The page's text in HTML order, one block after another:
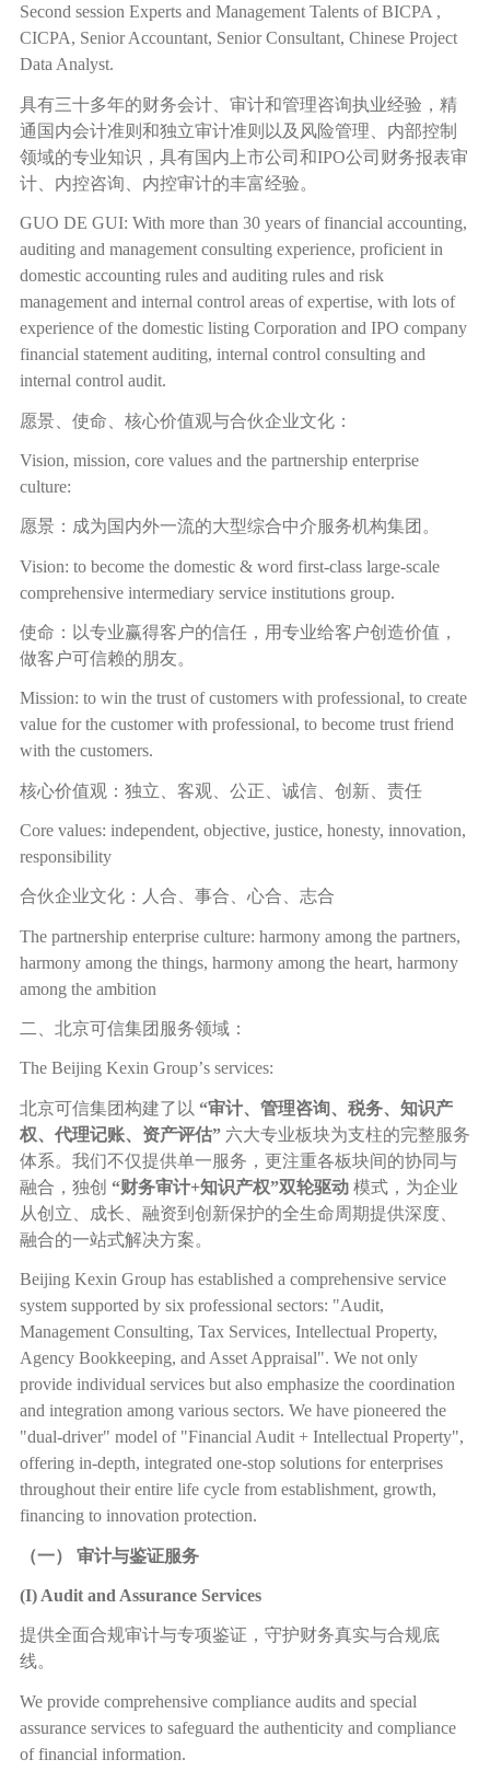
Second session Experts and Management Talents of BICPA ,
CICPA, Senior Accountant, Senior Consultant, Chinese Project
Data Analyst.
具有三十多年的财务会计、审计和管理咨询执业经验，精
通国内会计准则和独立审计准则以及风险管理、内部控制
领域的专业知识，具有国内上市公司和IPO公司财务报表审
计、内控咨询、内控审计的丰富经验。
GUO DE GUI: With more than 30 years of financial accounting,
auditing and management consulting experience, proficient in
domestic accounting rules and auditing rules and risk
management and internal control areas of expertise, with lots of
experience of the domestic listing Corporation and IPO company
financial statement auditing, internal control consulting and
internal control audit.
愿景、使命、核心价值观与合伙企业文化：
Vision, mission, core values and the partnership enterprise
culture:
愿景：成为国内外一流的大型综合中介服务机构集团。
Vision: to become the domestic & word first-class large-scale
comprehensive intermediary service institutions group.
使命：以专业赢得客户的信任，用专业给客户创造价值，
做客户可信赖的朋友。
Mission: to win the trust of customers with professional, to create
value for the customer with professional, to become trust friend
with the customers.
核心价值观：独立、客观、公正、诚信、创新、责任
Core values: independent, objective, justice, honesty, innovation,
responsibility
合伙企业文化：人合、事合、心合、志合
The partnership enterprise culture: harmony among the partners,
harmony among the things, harmony among the heart, harmony
among the ambition
二、北京可信集团服务领域：
The Beijing Kexin Group’s services:
北京可信集团构建了以 “审计、管理咨询、税务、知识产
权、代理记账、资产评估” 六大专业板块为支柱的完整服务
体系。我们不仅提供单一服务，更注重各板块间的协同与
融合，独创 “财务审计+知识产权”双轮驱动 模式，为企业
从创立、成长、融资到创新保护的全生命周期提供深度、
融合的一站式解决方案。
Beijing Kexin Group has established a comprehensive service
system supported by six professional sectors: "Audit,
Management Consulting, Tax Services, Intellectual Property,
Agency Bookkeeping, and Asset Appraisal". We not only
provide individual services but also emphasize the coordination
and integration among various sectors. We have pioneered the
"dual-driver" model of "Financial Audit + Intellectual Property",
offering in-depth, integrated one-stop solutions for enterprises
throughout their entire life cycle from establishment, growth,
financing to innovation protection.
（一） 审计与鉴证服务
(I) Audit and Assurance Services
提供全面合规审计与专项鉴证，守护财务真实与合规底
线。
We provide comprehensive compliance audits and special
assurance services to safeguard the authenticity and compliance
of financial information.